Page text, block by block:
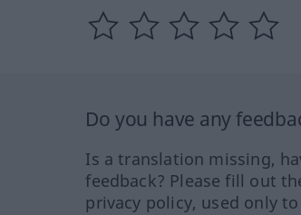
Do you have any
Is a translation missing,
feedback? Please fill out
privacy policy, used only